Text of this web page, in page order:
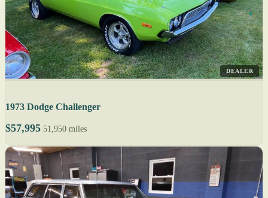
DEALER
1973 Dodge Challenger
$57,995 51,950 miles